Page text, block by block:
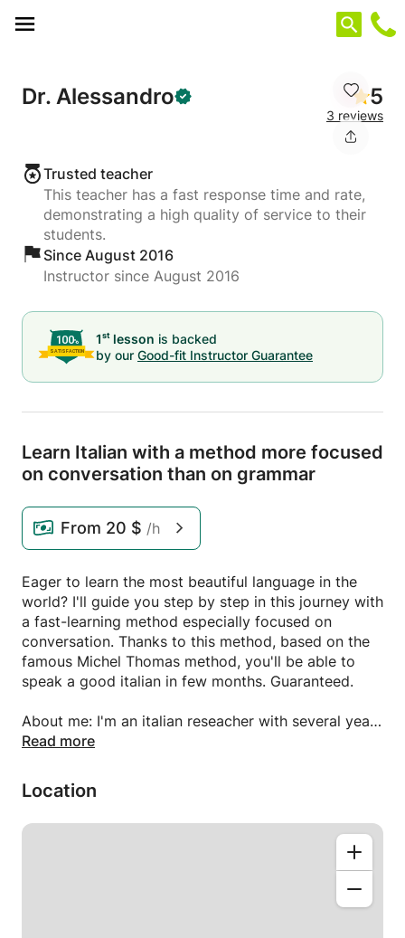
Dr. Alessandro 5
3 reviews
Trusted teacher
This teacher has a fast response time and rate,
demonstrating a high quality of service to their
students.
Since August 2016
Instructor since August 2016
1st lesson is backed
by our Good-fit Instructor Guarantee
Learn Italian with a method more focused
on conversation than on grammar
From 20 $ /h
Eager to learn the most beautiful language in the
world? I'll guide you step by step in this journey with
a fast-learning method especially focused on
conversation. Thanks to this method, based on the
famous Michel Thomas method, you'll be able to
speak a good italian in few months. Guaranteed.
About me: I'm an italian reseacher with several years
teaching experience at the University where I
and can speak some Spanish and French.
Read more
Location